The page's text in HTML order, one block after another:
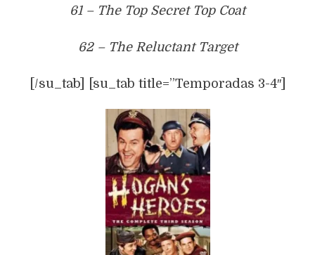
61 – The Top Secret Top Coat
62 – The Reluctant Target
[/su_tab] [su_tab title=”Temporadas 3-4″]